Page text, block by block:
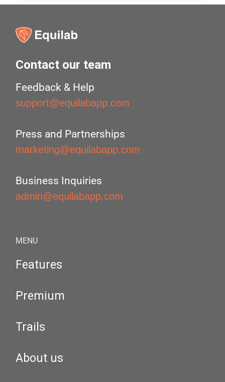
Contact our team
Feedback & Help
support@equilabapp.com
Press and Partnerships
marketing@equilabapp.com
Business Inquiries
admin@equilabapp.com
MENU
Features
Premium
Trails
About us